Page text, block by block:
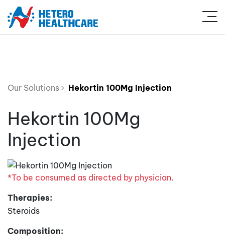
Our Solutions Hekortin 100Mg Injection
Hekortin 100Mg
Injection
*To be consumed as directed by physician.
Therapies:
Steroids
Composition: